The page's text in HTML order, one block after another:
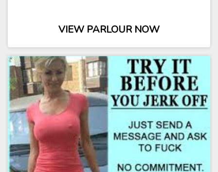
VIEW PARLOUR NOW